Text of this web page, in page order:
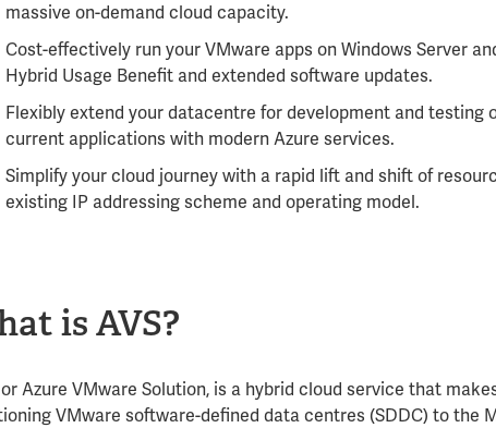
massive on-demand cloud capacity.
Cost-effectively run your VMware apps on Windows Server
Hybrid Usage Benefit and extended software updates.
Flexibly extend your datacentre for development and testing
current applications with modern Azure services.
Simplify your cloud journey with a rapid lift and shift of
existing IP addressing scheme and operating model.
is AVS?
or Azure VMware Solution, is a hybrid cloud service that
VMware software-defined data centres (SDDC) to the